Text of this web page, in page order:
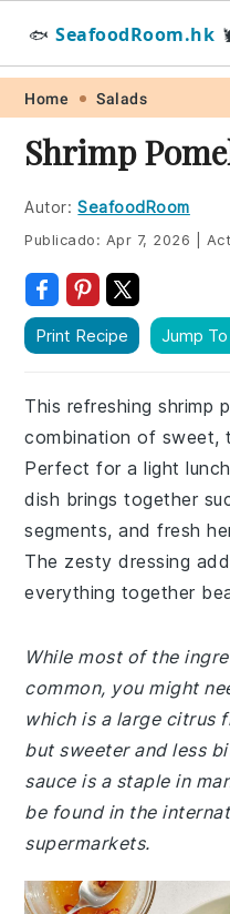
Skip
primary
navigation
Skip
main
content
Skip
primary
sidebar
Skip
footer
🐟 SeafoodRoom.hk
Home Salads
Shrimp
Autor: SeafoodRoom
Publicado: Apr 7, 2026
Print Recipe Jump
This refreshing shrimp
combination of sweet,
Perfect for a light
dish brings together
segments, and fresh
The zesty dressing
everything together
While most of the
common, you might
which is a large citrus
but sweeter and less
sauce is a staple in
be found in the
supermarkets.